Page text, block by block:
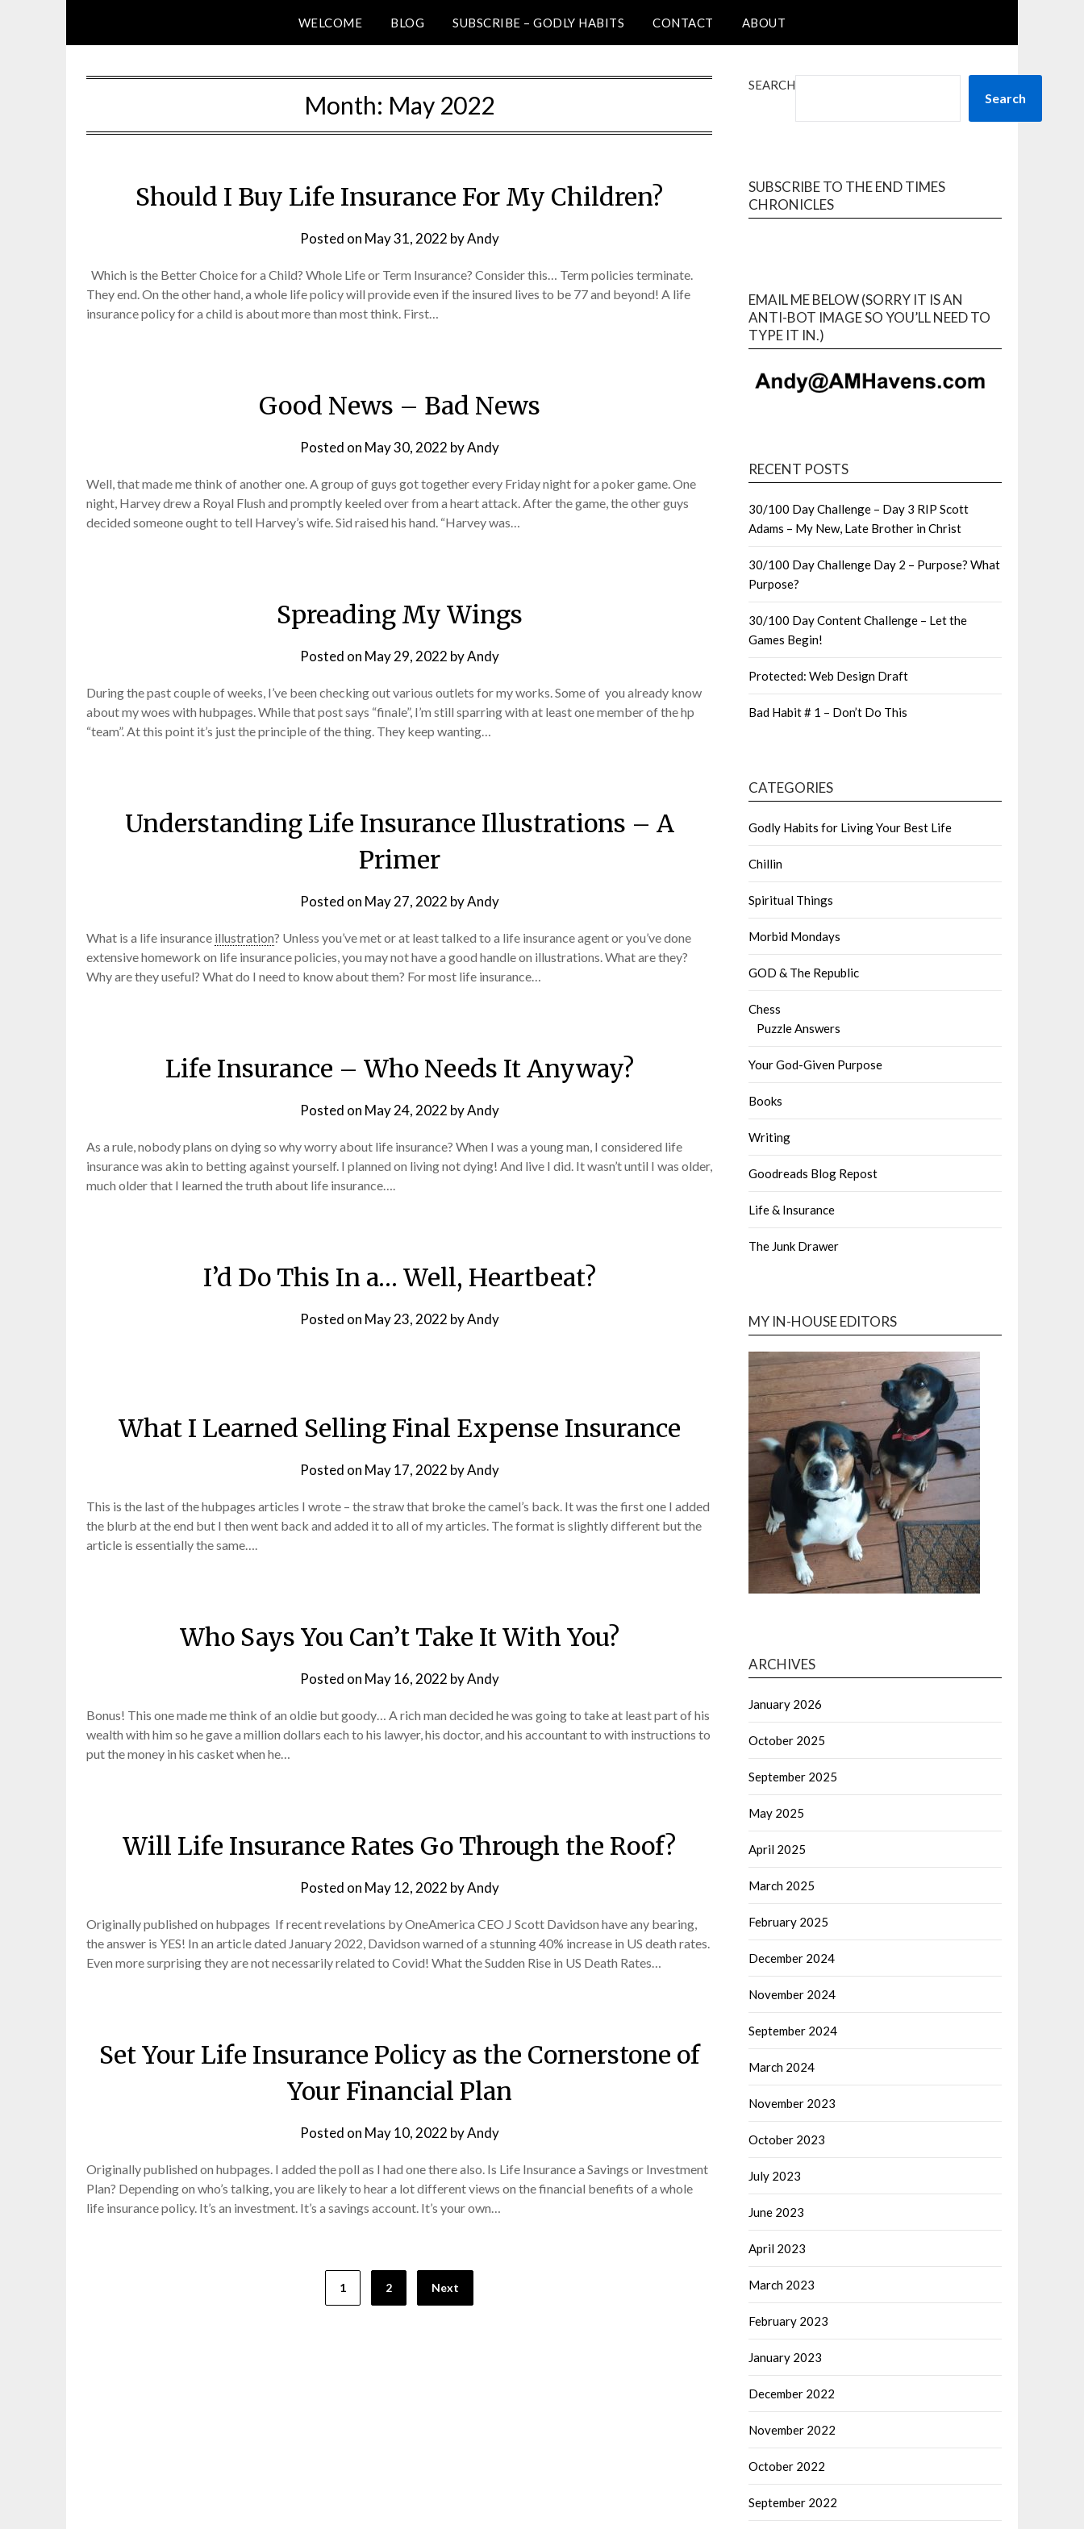
WELCOME BLOG SUBSCRIBE – GODLY HABITS CONTACT ABOUT
Month: May 2022
Should I Buy Life Insurance For My Children?
Posted on May 31, 2022 byAndy
Which is the Better Choice for a Child? Whole Life or Term Insurance? Consider this… Term policies terminate.
They end. On the other hand, a whole life policy will provide even if the insured lives to be 77 and beyond! A life
insurance policy for a child is about more than most think. First…
Good News – Bad News
Posted on May 30, 2022 byAndy
Well, that made me think of another one. A group of guys got together every Friday night for a poker game. One
night, Harvey drew a Royal Flush and promptly keeled over from a heart attack. After the game, the other guys
decided someone ought to tell Harvey’s wife. Sid raised his hand. “Harvey was…
Spreading My Wings
Posted on May 29, 2022 byAndy
During the past couple of weeks, I’ve been checking out various outlets for my works. Some of you already know
about my woes with hubpages. While that post says “finale”, I’m still sparring with at least one member of the hp
“team”. At this point it’s just the principle of the thing. They keep wanting…
Understanding Life Insurance Illustrations – A
Primer
Posted on May 27, 2022 byAndy
What is a life insurance illustration? Unless you’ve met or at least talked to a life insurance agent or you’ve done
extensive homework on life insurance policies, you may not have a good handle on illustrations. What are they?
Why are they useful? What do I need to know about them? For most life insurance…
Life Insurance – Who Needs It Anyway?
Posted on May 24, 2022 byAndy
As a rule, nobody plans on dying so why worry about life insurance? When I was a young man, I considered life
insurance was akin to betting against yourself. I planned on living not dying! And live I did. It wasn’t until I was older,
much older that I learned the truth about life insurance….
I’d Do This In a… Well, Heartbeat?
Posted on May 23, 2022 byAndy
What I Learned Selling Final Expense Insurance
Posted on May 17, 2022 byAndy
This is the last of the hubpages articles I wrote – the straw that broke the camel’s back. It was the first one I added
the blurb at the end but I then went back and added it to all of my articles. The format is slightly different but the
article is essentially the same….
Who Says You Can’t Take It With You?
Posted on May 16, 2022 byAndy
Bonus! This one made me think of an oldie but goody… A rich man decided he was going to take at least part of his
wealth with him so he gave a million dollars each to his lawyer, his doctor, and his accountant to with instructions to
put the money in his casket when he…
Will Life Insurance Rates Go Through the Roof?
Posted on May 12, 2022 byAndy
Originally published on hubpages If recent revelations by OneAmerica CEO J Scott Davidson have any bearing,
the answer is YES! In an article dated January 2022, Davidson warned of a stunning 40% increase in US death rates.
Even more surprising they are not necessarily related to Covid! What the Sudden Rise in US Death Rates…
Set Your Life Insurance Policy as the Cornerstone of
Your Financial Plan
Posted on May 10, 2022 byAndy
Originally published on hubpages. I added the poll as I had one there also. Is Life Insurance a Savings or Investment
Plan? Depending on who’s talking, you are likely to hear a lot different views on the financial benefits of a whole
life insurance policy. It’s an investment. It’s a savings account. It’s your own…
1 2 Next
SEARCH
Search
SUBSCRIBE TO THE END TIMES
CHRONICLES
EMAIL ME BELOW (SORRY IT IS AN
ANTI-BOT IMAGE SO YOU’LL NEED TO
TYPE IT IN.)
RECENT POSTS
30/100 Day Challenge – Day 3 RIP Scott
Adams – My New, Late Brother in Christ
30/100 Day Challenge Day 2 – Purpose? What
Purpose?
30/100 Day Content Challenge – Let the
Games Begin!
Protected: Web Design Draft
Bad Habit # 1 – Don’t Do This
CATEGORIES
Godly Habits for Living Your Best Life
Chillin
Spiritual Things
Morbid Mondays
GOD & The Republic
Chess
Puzzle Answers
Your God-Given Purpose
Books
Writing
Goodreads Blog Repost
Life & Insurance
The Junk Drawer
MY IN-HOUSE EDITORS
ARCHIVES
January 2026
October 2025
September 2025
May 2025
April 2025
March 2025
February 2025
December 2024
November 2024
September 2024
March 2024
November 2023
October 2023
July 2023
June 2023
April 2023
March 2023
February 2023
January 2023
December 2022
November 2022
October 2022
September 2022